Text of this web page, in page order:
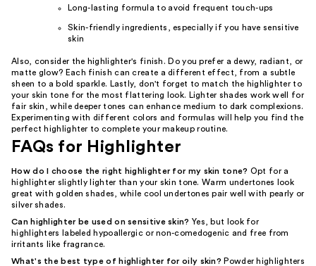
Long-lasting formula to avoid frequent touch-ups
Skin-friendly ingredients, especially if you have sensitive
skin
Also, consider the highlighter's finish. Do you prefer a dewy, radiant, or
matte glow? Each finish can create a different effect, from a subtle
sheen to a bold sparkle. Lastly, don't forget to match the highlighter to
your skin tone for the most flattering look. Lighter shades work well for
fair skin, while deeper tones can enhance medium to dark complexions.
Experimenting with different colors and formulas will help you find the
perfect highlighter to complete your makeup routine.
FAQs for Highlighter
How do I choose the right highlighter for my skin tone? Opt for a
highlighter slightly lighter than your skin tone. Warm undertones look
great with golden shades, while cool undertones pair well with pearly or
silver shades.
Can highlighter be used on sensitive skin? Yes, but look for
highlighters labeled hypoallergic or non-comedogenic and free from
irritants like fragrance.
What's the best type of highlighter for oily skin? Powder highlighters